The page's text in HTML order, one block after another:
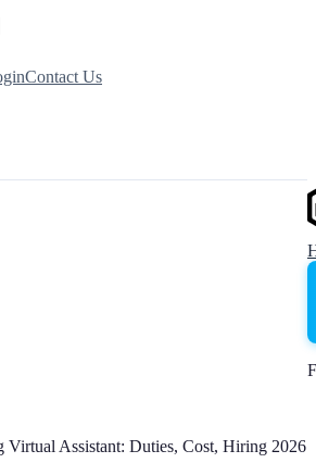
Contact Us
Virtual Assistant: Duties, Cost, Hiring 2026